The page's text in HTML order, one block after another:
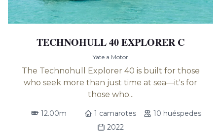
TECHNOHULL 40 EXPLORER C
Yate a Motor
The Technohull Explorer 40 is built for those
who seek more than just time at sea—it's for
those who...
12.00m 1 camarotes
10 huéspedes
2022